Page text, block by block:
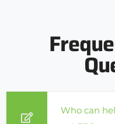
Who can